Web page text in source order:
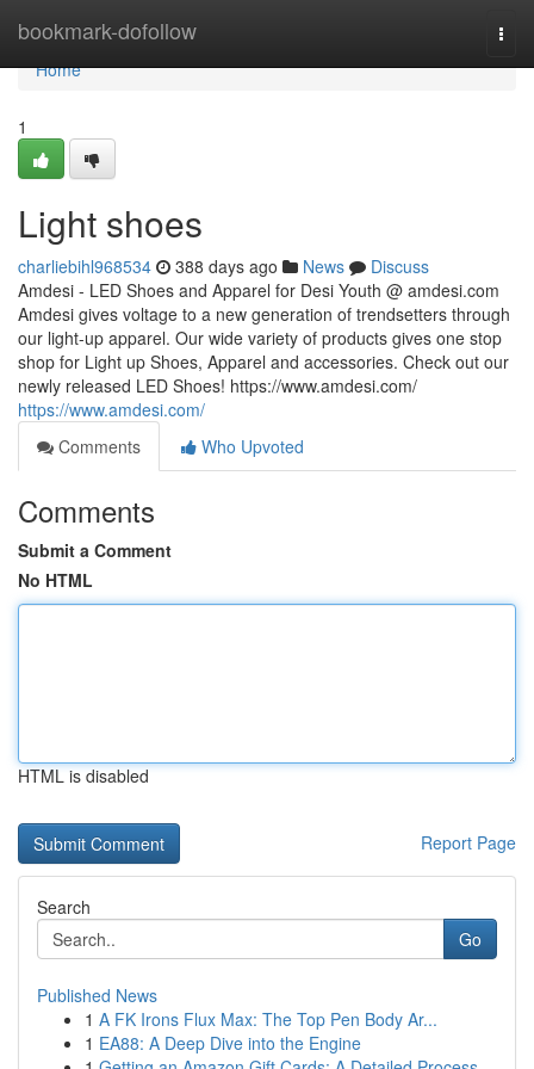
bookmark-dofollow
Home
Home
1
Light shoes
charliebihl968534 388 days ago News
Discuss
Amdesi - LED Shoes and Apparel for Desi Youth @ amdesi.com
Amdesi gives voltage to a new generation of trendsetters through
our light-up apparel. Our wide variety of products gives one stop
shop for Light up Shoes, Apparel and accessories. Check out our
newly released LED Shoes! https://www.amdesi.com/
https://www.amdesi.com/
Comments
Who Upvoted
Comments
Submit a Comment
No HTML
HTML is disabled
Report Page
Search
Go
Published News
1 A FK Irons Flux Max: The Top Pen Body Ar...
1 EA88: A Deep Dive into the Engine